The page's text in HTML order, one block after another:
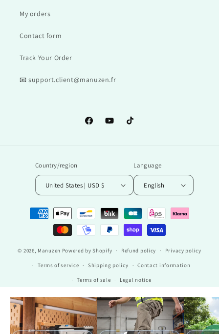
My orders
Contact form
Track Your Order
📧 support.client@manuzen.fr
FacebookYouTubeTikTok
Country/region
United States | USD $
Language
English
Payment
methods
© 2026, Manuzen Powered by Shopify Refund policy Privacy policy
Terms of service Shipping policy Contact information
Terms of sale Legal notice